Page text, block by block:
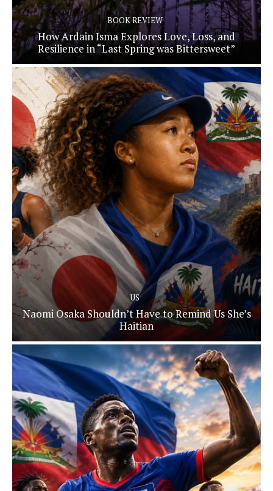
BOOK REVIEW
How Ardain Isma Explores Love, Loss, and
Resilience in “Last Spring was Bittersweet”
US
Naomi Osaka Shouldn’t Have to Remind Us She’s
Haitian